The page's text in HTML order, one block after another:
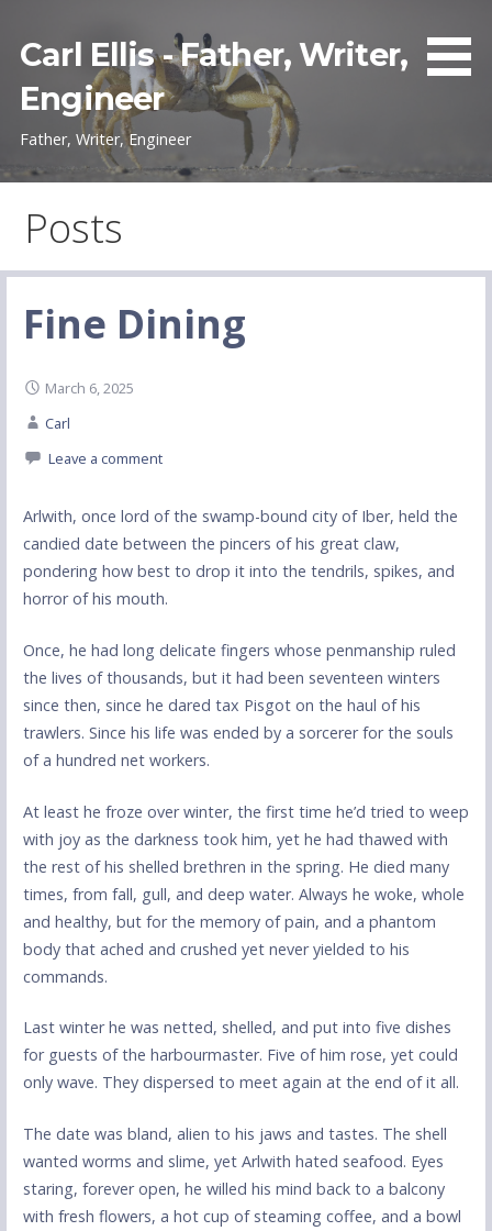
content
Carl Ellis - Father, Writer,
Engineer
Father, Writer, Engineer
Posts
Fine Dining
March 6, 2025
Carl
Leave a comment
Arlwith, once lord of the swamp-bound city of Iber, held the
candied date between the pincers of his great claw,
pondering how best to drop it into the tendrils, spikes, and
horror of his mouth.
Once, he had long delicate fingers whose penmanship ruled
the lives of thousands, but it had been seventeen winters
since then, since he dared tax Pisgot on the haul of his
trawlers. Since his life was ended by a sorcerer for the souls
of a hundred net workers.
At least he froze over winter, the first time he’d tried to weep
with joy as the darkness took him, yet he had thawed with
the rest of his shelled brethren in the spring. He died many
times, from fall, gull, and deep water. Always he woke, whole
and healthy, but for the memory of pain, and a phantom
body that ached and crushed yet never yielded to his
commands.
Last winter he was netted, shelled, and put into five dishes
for guests of the harbourmaster. Five of him rose, yet could
only wave. They dispersed to meet again at the end of it all.
The date was bland, alien to his jaws and tastes. The shell
wanted worms and slime, yet Arlwith hated seafood. Eyes
staring, forever open, he willed his mind back to a balcony
with fresh flowers, a hot cup of steaming coffee, and a bowl